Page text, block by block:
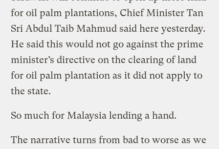
for oil palm plantations, Chief Minister Tan
Sri Abdul Taib Mahmud said here yesterday.
He said this would not go against the prime
minister’s directive on the clearing of land
for oil palm plantation as it did not apply to
the state.
So much for Malaysia lending a hand.
The narrative turns from bad to worse as we